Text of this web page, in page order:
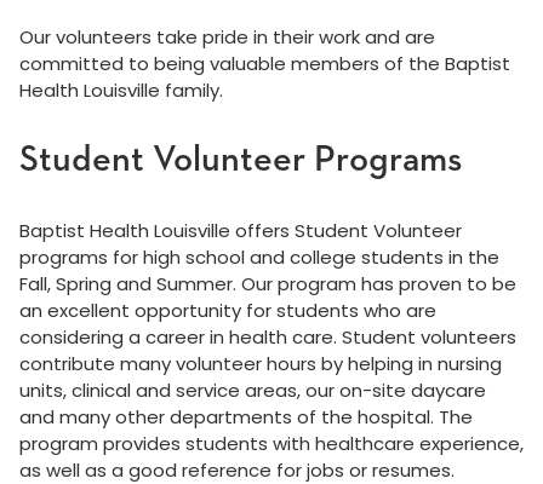
Our volunteers take pride in their work and are
committed to being valuable members of the Baptist
Health Louisville family.
Student Volunteer Programs
Baptist Health Louisville offers Student Volunteer
programs for high school and college students in the
Fall, Spring and Summer. Our program has proven to be
an excellent opportunity for students who are
considering a career in health care. Student volunteers
contribute many volunteer hours by helping in nursing
units, clinical and service areas, our on-site daycare
and many other departments of the hospital. The
program provides students with healthcare experience,
as well as a good reference for jobs or resumes.